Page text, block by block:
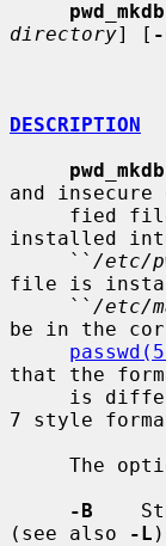
pwd_mkdb
directory] [
DESCRIPTION
pwd_mkdb
and
installed
     ``
/etc/
file is
     ``
/etc/
be in the
that the
7 style
-B
(see also
-L